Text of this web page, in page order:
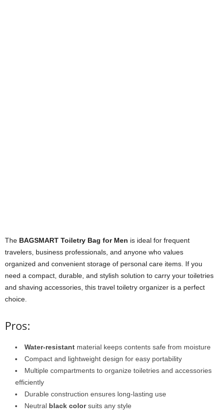
The BAGSMART Toiletry Bag for Men is ideal for frequent
travelers, business professionals, and anyone who values
organized and convenient storage of personal care items. If you
need a compact, durable, and stylish solution to carry your toiletries
and shaving accessories, this travel toiletry organizer is a perfect
choice.
Pros:
Water-resistant material keeps contents safe from moisture
Compact and lightweight design for easy portability
Multiple compartments to organize toiletries and accessories
efficiently
Durable construction ensures long-lasting use
Neutral black colorsuits any style